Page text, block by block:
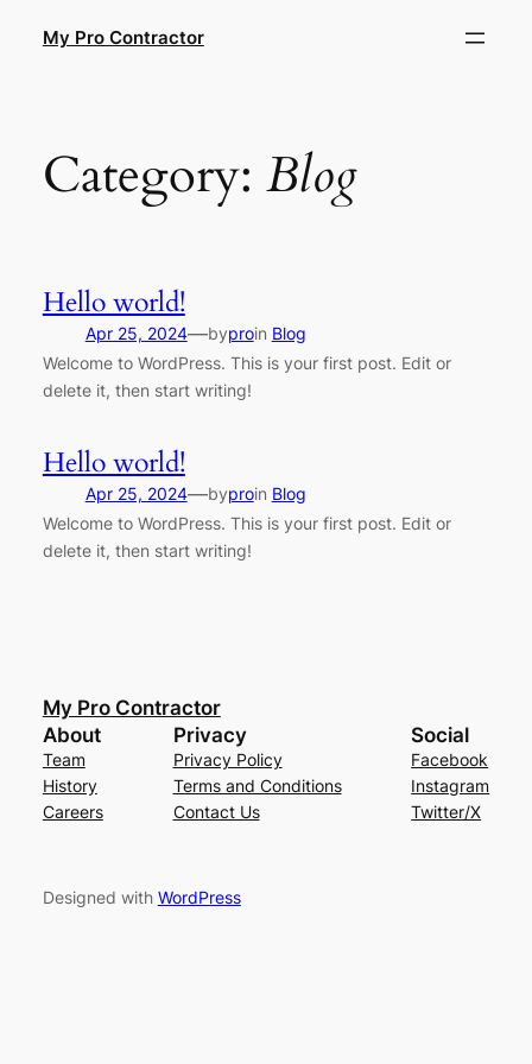
My Pro Contractor
Category: Blog
Hello world!
Apr 25, 2024—byproin Blog
Welcome to WordPress. This is your first post. Edit or
delete it, then start writing!
Hello world!
Apr 25, 2024—byproin Blog
Welcome to WordPress. This is your first post. Edit or
delete it, then start writing!
My Pro Contractor
About
Team
History
Careers
Privacy
Privacy Policy
Terms and Conditions
Contact Us
Social
Facebook
Instagram
Twitter/X
Designed with WordPress